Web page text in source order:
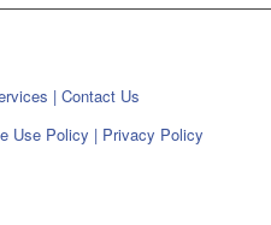
|Contact Us
Use Policy | Privacy Policy